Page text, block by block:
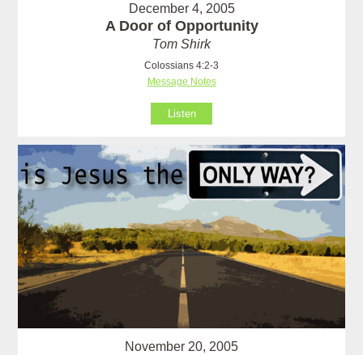
December 4, 2005
A Door of Opportunity
Tom Shirk
Colossians 4:2-3
Message Notes
Listen
November 20, 2005